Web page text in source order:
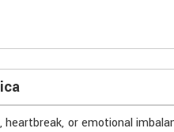
or emotional